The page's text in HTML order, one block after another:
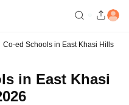
Co-ed Schools in East Khasi Hills
in East Khasi